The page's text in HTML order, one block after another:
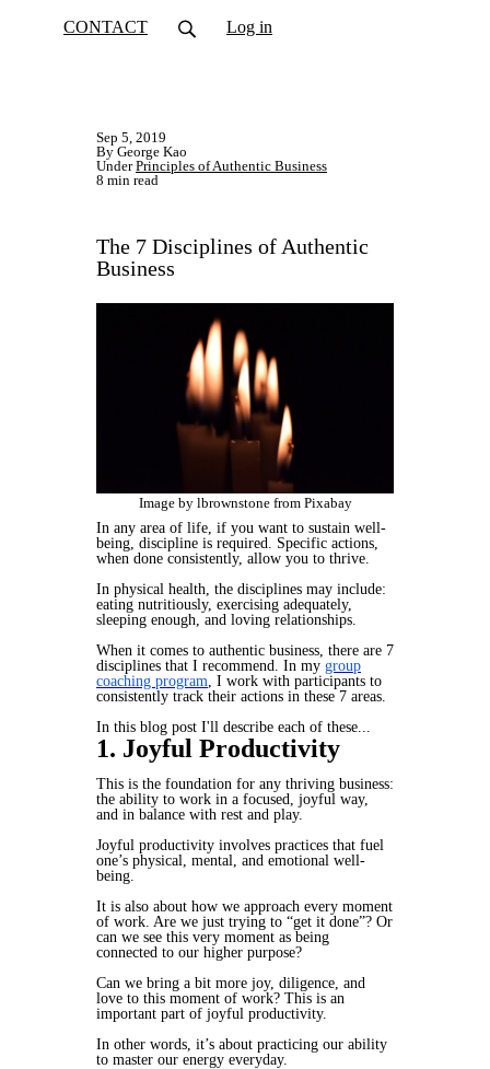
CONTACT Log in
Sep 5, 2019
By George Kao
UnderPrinciples of Authentic Business
8 min read
The 7 Disciplines of Authentic
Business
Image by lbrownstone from Pixabay
In any area of life, if you want to sustain well-
being, discipline is required. Specific actions,
when done consistently, allow you to thrive.
In physical health, the disciplines may include:
eating nutritiously, exercising adequately,
sleeping enough, and loving relationships.
When it comes to authentic business, there are 7
disciplines that I recommend. In my group
coaching program , I work with participants to
consistently track their actions in these 7 areas.
In this blog post I'll describe each of these...
1. Joyful Productivity
This is the foundation for any thriving business:
the ability to work in a focused, joyful way,
and in balance with rest and play.
Joyful productivity involves practices that fuel
one’s physical, mental, and emotional well-
being.
It is also about how we approach every moment
of work. Are we just trying to “get it done”? Or
can we see this very moment as being
connected to our higher purpose?
Can we bring a bit more joy, diligence, and
love to this moment of work? This is an
important part of joyful productivity.
In other words, it’s about practicing our ability
to master our energy everyday.